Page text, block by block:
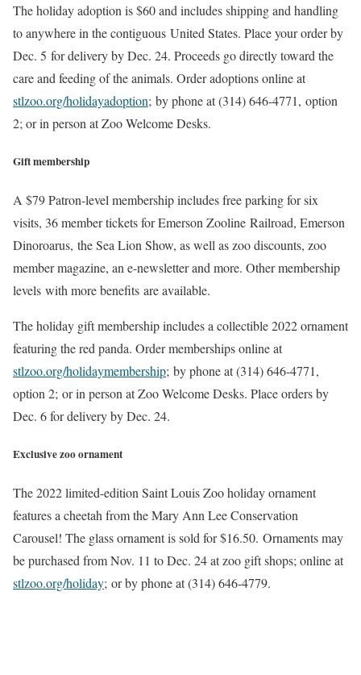
The holiday adoption is $60 and includes shipping and handling
to anywhere in the contiguous United States. Place your order by
Dec. 5 for delivery by Dec. 24. Proceeds go directly toward the
care and feeding of the animals. Order adoptions online at
stlzoo.org/holidayadoption; by phone at (314) 646-4771, option
2; or in person at Zoo Welcome Desks.
Gift membership
A $79 Patron-level membership includes free parking for six
visits, 36 member tickets for Emerson Zooline Railroad, Emerson
Dinoroarus, the Sea Lion Show, as well as zoo discounts, zoo
member magazine, an e-newsletter and more. Other membership
levels with more benefits are available.
The holiday gift membership includes a collectible 2022 ornament
featuring the red panda. Order memberships online at
stlzoo.org/holidaymembership; by phone at (314) 646-4771,
option 2; or in person at Zoo Welcome Desks. Place orders by
Dec. 6 for delivery by Dec. 24.
Exclusive zoo ornament
The 2022 limited-edition Saint Louis Zoo holiday ornament
features a cheetah from the Mary Ann Lee Conservation
Carousel! The glass ornament is sold for $16.50. Ornaments may
be purchased from Nov. 11 to Dec. 24 at zoo gift shops; online at
stlzoo.org/holiday; or by phone at (314) 646-4779.